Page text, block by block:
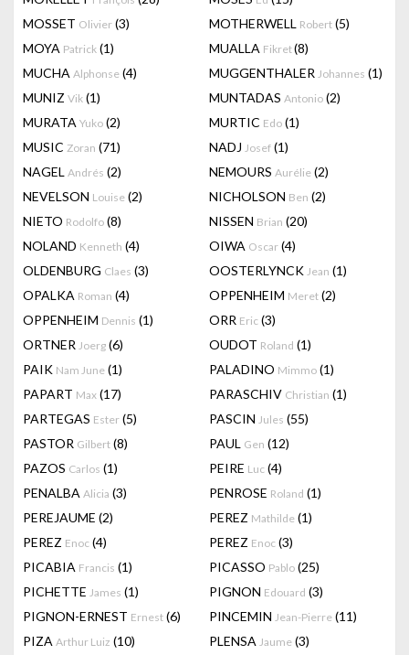
MOSSET Olivier (3) MOTHERWELL Robert (5)
MOYA Patrick (1) MUALLA Fikret(8)
MUCHA Alphonse (4) MUGGENTHALER Johannes (1)
MUNIZ Vik (1) MUNTADAS Antonio (2)
MURATA Yuko (2) MURTIC Edo (1)
MUSIC Zoran (71) NADJ Josef (1)
NAGEL Andrés (2) NEMOURS Aurélie (2)
NEVELSON Louise (2) NICHOLSON Ben (2)
NIETO Rodolfo (8) NISSEN Brian (20)
NOLAND Kenneth (4) OIWA Oscar (4)
OLDENBURG Claes (3) OOSTERLYNCK Jean (1)
OPALKA Roman (4) OPPENHEIM Meret (2)
OPPENHEIM Dennis (1) ORR Eric (3)
ORTNER Joerg (6) OUDOT Roland (1)
PAIK Nam June (1) PALADINO Mimmo (1)
PAPART Max (17) PARASCHIV Christian (1)
PARTEGAS Ester (5) PASCIN Jules (55)
PASTOR Gilbert (8) PAUL Gen (12)
PAZOS Carlos (1) PEIRE Luc (4)
PENALBA Alicia (3) PENROSE Roland (1)
PEREJAUME (2) PEREZ Mathilde (1)
PEREZ Enoc (4) PEREZ Enoc (3)
PICABIA Francis (1) PICASSO Pablo (25)
PICHETTE James (1) PIGNON Edouard (3)
PIGNON-ERNEST Ernest (6) PINCEMIN Jean-Pierre (11)
PIZA Arthur Luiz (10) PLENSA Jaume (3)